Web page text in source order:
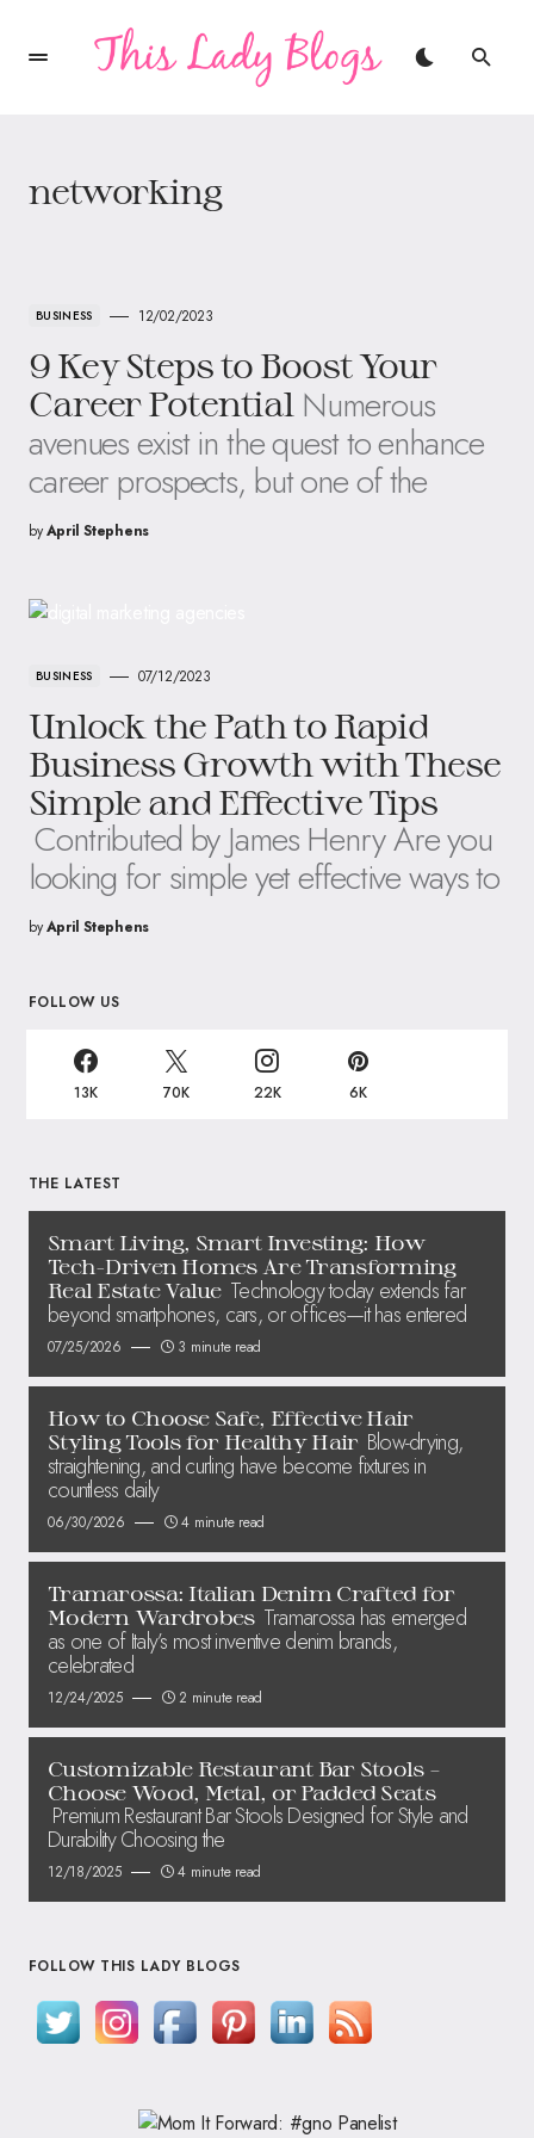
networking
BUSINESS 12/02/2023
9 Key Steps to Boost Your
Career Potential Numerous
avenues exist in the quest to enhance
career prospects, but one of the
byApril Stephens
BUSINESS 07/12/2023
Unlock the Path to Rapid
Business Growth with These
Simple and Effective Tips
Contributed by James Henry Are you
looking for simple yet effective ways to
byApril Stephens
FOLLOW US
13K 70K 22K 6K
THE LATEST
Smart Living, Smart Investing: How
Tech-Driven Homes Are Transforming
Real Estate Value Technology today extends far
beyond smartphones, cars, or offices—it has entered
07/25/2026 3 minute read
How to Choose Safe, Effective Hair
Styling Tools for Healthy Hair Blow-drying,
straightening, and curling have become fixtures in
countless daily
06/30/2026 4 minute read
Tramarossa: Italian Denim Crafted for
Modern Wardrobes Tramarossa has emerged
as one of Italy’s most inventive denim brands,
celebrated
12/24/2025 2 minute read
Customizable Restaurant Bar Stools –
Choose Wood, Metal, or Padded Seats
Premium Restaurant Bar Stools Designed for Style and
Durability Choosing the
12/18/2025 4 minute read
FOLLOW THIS LADY BLOGS